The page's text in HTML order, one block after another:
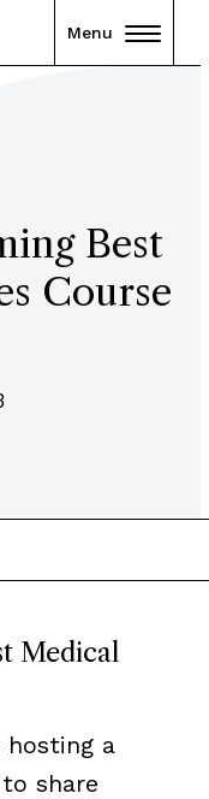
Menu
Best
Course
Medical
hosting a
share